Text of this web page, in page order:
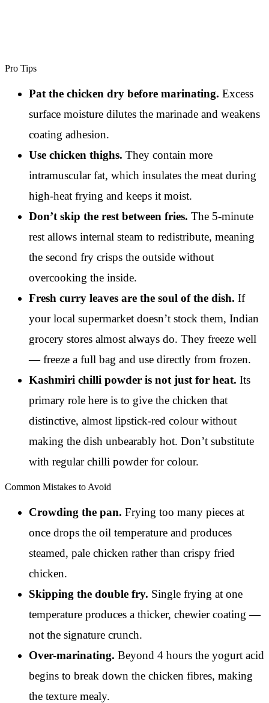
Pro Tips
Pat the chicken dry before marinating. Excess
surface moisture dilutes the marinade and weakens
coating adhesion.
Use chicken thighs. They contain more
intramuscular fat, which insulates the meat during
high-heat frying and keeps it moist.
Don’t skip the rest between fries. The 5-minute
rest allows internal steam to redistribute, meaning
the second fry crisps the outside without
overcooking the inside.
Fresh curry leaves are the soul of the dish. If
your local supermarket doesn’t stock them, Indian
grocery stores almost always do. They freeze well
— freeze a full bag and use directly from frozen.
Kashmiri chilli powder is not just for heat. Its
primary role here is to give the chicken that
distinctive, almost lipstick-red colour without
making the dish unbearably hot. Don’t substitute
with regular chilli powder for colour.
Common Mistakes to Avoid
Crowding the pan. Frying too many pieces at
once drops the oil temperature and produces
steamed, pale chicken rather than crispy fried
chicken.
Skipping the double fry. Single frying at one
temperature produces a thicker, chewier coating —
not the signature crunch.
Over-marinating. Beyond 4 hours the yogurt acid
begins to break down the chicken fibres, making
the texture mealy.